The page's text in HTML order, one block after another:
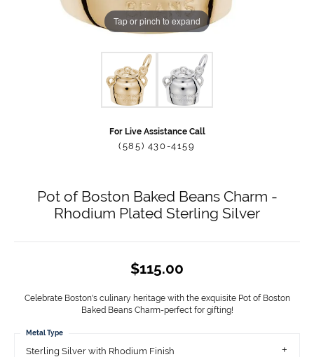
Tap or pinch to expand
For Live Assistance Call
(585) 430-4159
Pot of Boston Baked Beans Charm -
Rhodium Plated Sterling Silver
$115.00
Celebrate Boston's culinary heritage with the exquisite Pot of Boston
Baked Beans Charm-perfect for gifting!
Sterling Silver with Rhodium Finish
Metal Type